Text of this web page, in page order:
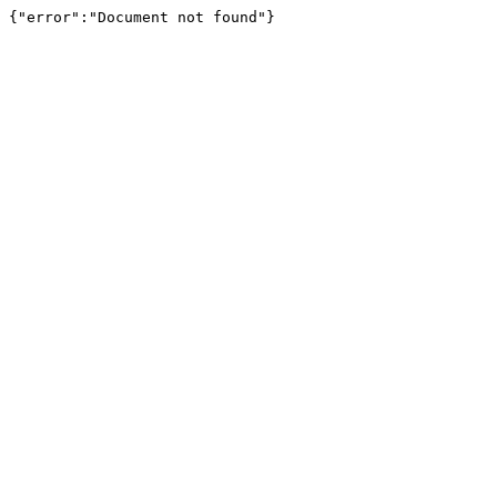
{"error":"Document not found"}